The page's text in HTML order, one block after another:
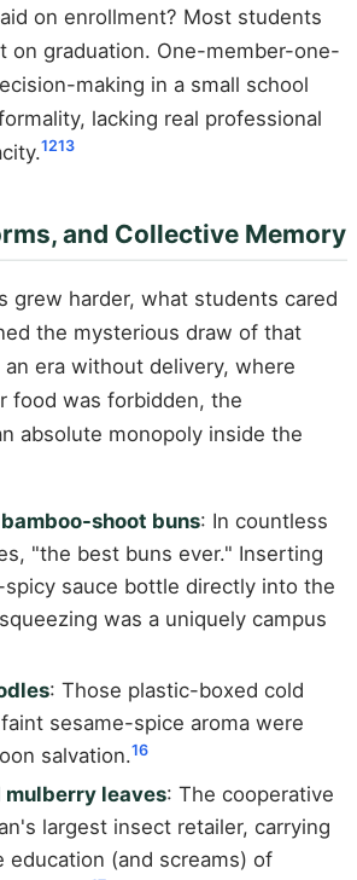
on enrollment? Most students
on graduation. One-member-one-
making in a small school
lacking real professional
1213
and Collective Memory
grew harder, what students cared
the mysterious draw of that
era without delivery, where
food was forbidden, the
absolute monopoly inside the
shoot buns: In countless
"the best buns ever." Inserting
sauce bottle directly into the
was a uniquely campus
: Those plastic-boxed cold
sesame-spice aroma were
salvation.16
mulberry leaves: The cooperative
largest insect retailer, carrying
(and screams) of